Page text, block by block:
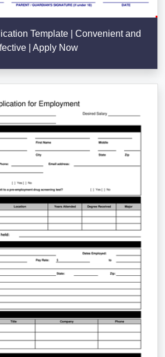
Template | Convenient and
| Apply Now